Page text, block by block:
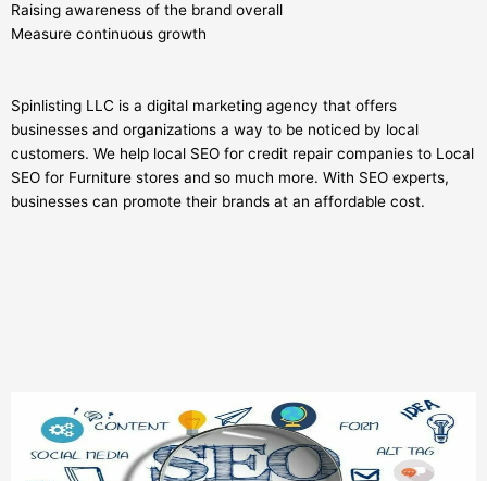
Raising awareness of the brand overall
Measure continuous growth
Spinlisting LLC is a digital marketing agency that offers
businesses and organizations a way to be noticed by local
customers. We help local SEO for credit repair companies to Local
SEO for Furniture stores and so much more. With SEO experts,
businesses can promote their brands at an affordable cost.